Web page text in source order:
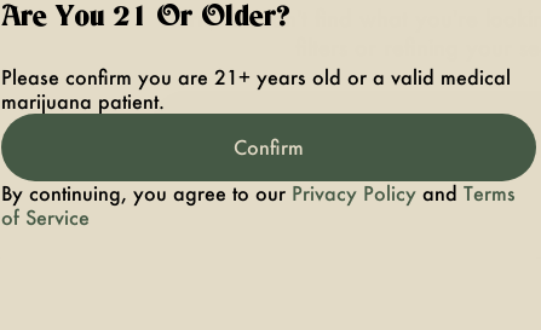
Darn, we can't find what you're
filters or refining your
Are You 21 Or Older?
Please confirm you are 21+ years old or a valid medical
marijuana patient.
Confirm
By continuing, you agree to our Privacy Policy and Terms
of Service